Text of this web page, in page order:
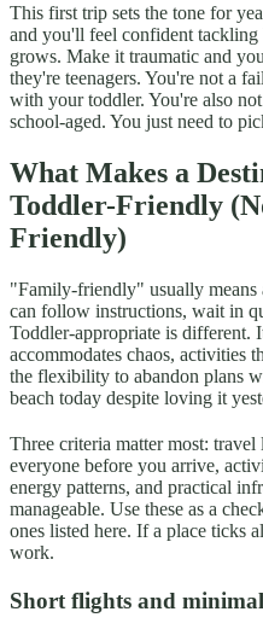
This first trip sets the tone for
and you'll feel confident tackling
grows. Make it traumatic and
they're teenagers. You're not a
with your toddler. You're also
school-aged. You just need to
What Makes a
Toddler-Friendly
Friendly)
"Family-friendly" usually
can follow instructions, wait in
Toddler-appropriate is different.
accommodates chaos, activities
the flexibility to abandon plans
beach today despite loving it
Three criteria matter most:
everyone before you arrive,
energy patterns, and practical
manageable. Use these as a
ones listed here. If a place ticks
work.
Short flights and